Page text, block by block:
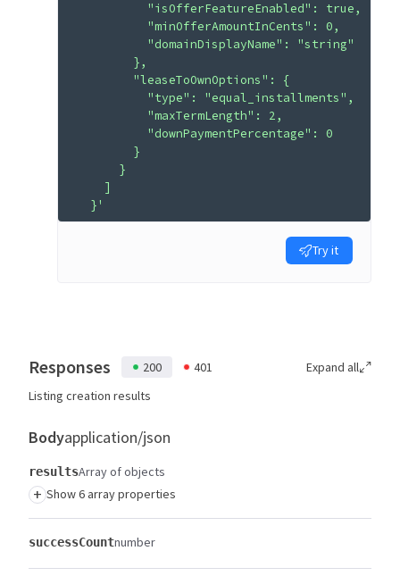
          "isOfferFeatureEnabled": true,
          "minOfferAmountInCents": 0,
          "domainDisplayName": "string"
        },
        "leaseToOwnOptions": {
          "type": "equal_installments",
          "maxTermLength": 2,
          "downPaymentPercentage": 0
        }
      }
    ]
  }'
Try it
Responses 200 401
Expand all
Listing creation results
Bodyapplication/json
resultsArray of objects
+ Show 6 array properties
successCountnumber